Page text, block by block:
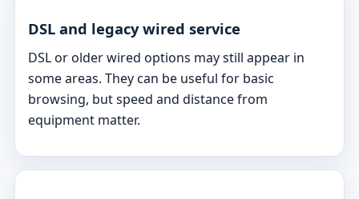
DSL and legacy wired service
DSL or older wired options may still appear in
some areas. They can be useful for basic
browsing, but speed and distance from
equipment matter.